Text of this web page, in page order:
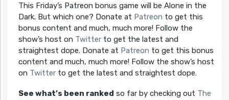
This Friday’s Patreon bonus game will be Alone in the
Dark. But which one? Donate at Patreon to get this
bonus content and much, much more! Follow the
show’s host on Twitterto get the latest and
straightest dope. Donate at Patreon to get this bonus
content and much, much more! Follow the show’s host
on Twitterto get the latest and straightest dope.
See what’s been ranked so far by checking out The